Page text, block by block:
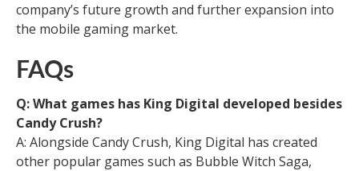
company’s future growth and further expansion into
the mobile gaming market.
FAQs
Q: What games has King Digital developed besides
Candy Crush?
A: Alongside Candy Crush, King Digital has created
other popular games such as Bubble Witch Saga,